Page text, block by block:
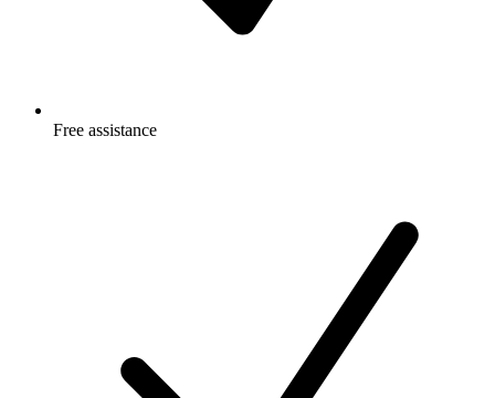
Free assistance